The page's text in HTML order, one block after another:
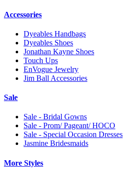
Accessories
Dyeables Handbags
Dyeables Shoes
Jonathan Kayne Shoes
Touch Ups
EnVogue Jewelry
Jim Ball Accessories
Sale
Sale - Bridal Gowns
Sale - Prom/ Pageant/ HOCO
Sale - Special Occasion Dresses
Jasmine Bridesmaids
More Styles